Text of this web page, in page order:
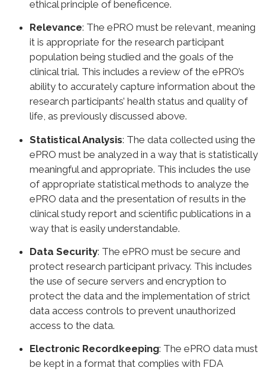
ethical principle of beneficence.
Relevance: The ePRO must be relevant, meaning
it is appropriate for the research participant
population being studied and the goals of the
clinical trial. This includes a review of the ePRO’s
ability to accurately capture information about the
research participants’ health status and quality of
life, as previously discussed above.
Statistical Analysis: The data collected using the
ePRO must be analyzed in a way that is statistically
meaningful and appropriate. This includes the use
of appropriate statistical methods to analyze the
ePRO data and the presentation of results in the
clinical study report and scientific publications in a
way that is easily understandable.
Data Security: The ePRO must be secure and
protect research participant privacy. This includes
the use of secure servers and encryption to
protect the data and the implementation of strict
data access controls to prevent unauthorized
access to the data.
Electronic Recordkeeping: The ePRO data must
be kept in a format that complies with FDA